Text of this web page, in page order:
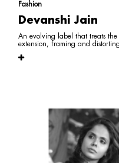
Fashion
Devanshi Jain
An evolving label that treats
extension, framing and